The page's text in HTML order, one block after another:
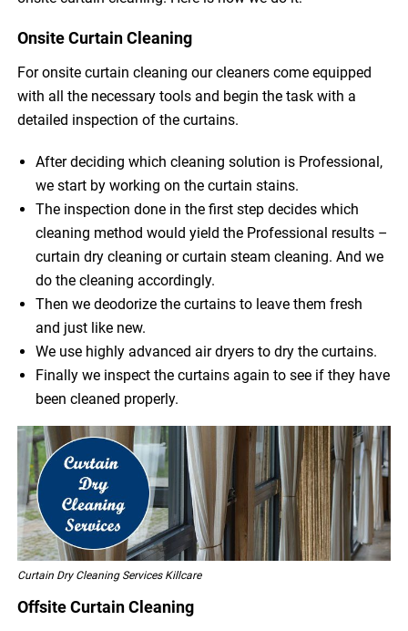
Onsite Curtain Cleaning
For onsite curtain cleaning our cleaners come equipped
with all the necessary tools and begin the task with a
detailed inspection of the curtains.
After deciding which cleaning solution is Professional,
we start by working on the curtain stains.
The inspection done in the first step decides which
cleaning method would yield the Professional results –
curtain dry cleaning or curtain steam cleaning. And we
do the cleaning accordingly.
Then we deodorize the curtains to leave them fresh
and just like new.
We use highly advanced air dryers to dry the curtains.
Finally we inspect the curtains again to see if they have
been cleaned properly.
Curtain Dry Cleaning Services Killcare
Offsite Curtain Cleaning